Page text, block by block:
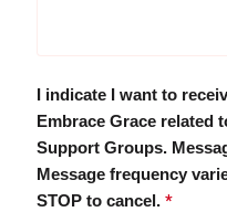
I indicate I want to
Embrace Grace related
Support Groups.
Message frequency
STOP to cancel.